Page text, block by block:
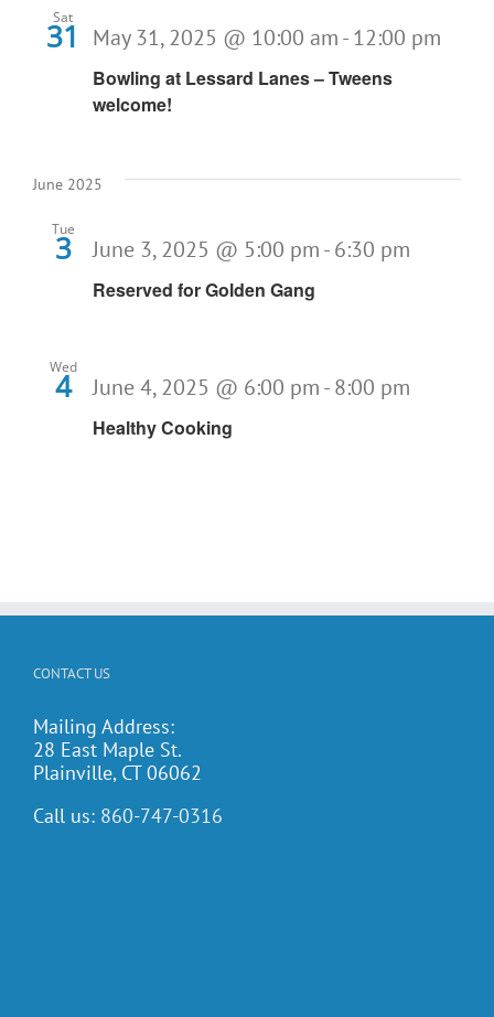
Sat
31
Bowling at Lessard Lanes – Tweens
welcome!
May 31, 2025 @ 10:00 am - 12:00 pm
June 2025
Tue
3
Reserved for Golden Gang
June 3, 2025 @ 5:00 pm - 6:30 pm
Wed
4
Healthy Cooking
June 4, 2025 @ 6:00 pm - 8:00 pm
CONTACT US
Mailing Address:
28 East Maple St.
Plainville, CT 06062
Call us: 860-747-0316